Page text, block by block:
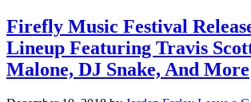
Firefly Music Festival
Lineup Featuring Travis
Malone, DJ Snake, And More